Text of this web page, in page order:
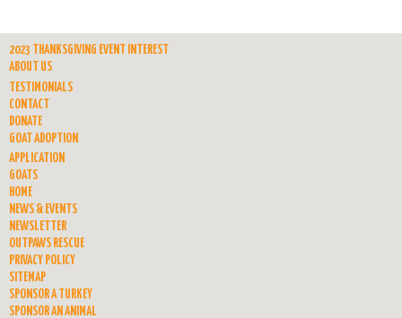
2023 THANKSGIVING EVENT INTEREST
ABOUT US
TESTIMONIALS
CONTACT
DONATE
GOAT ADOPTION
APPLICATION
GOATS
HOME
NEWS & EVENTS
NEWSLETTER
OUTPAWS RESCUE
PRIVACY POLICY
SITEMAP
SPONSOR A TURKEY
SPONSOR AN ANIMAL